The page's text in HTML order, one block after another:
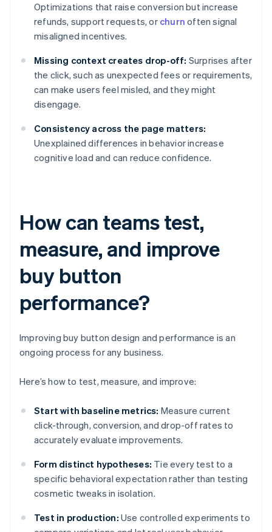
Optimizations that raise conversion but increase
refunds, support requests, or churn often signal
misaligned incentives.
Missing context creates drop-off: Surprises after
the click, such as unexpected fees or requirements,
can make users feel misled, and they might
disengage.
Consistency across the page matters:
Unexplained differences in behavior increase
cognitive load and can reduce confidence.
How can teams test,
measure, and improve
buy button
performance?
Improving buy button design and performance is an
ongoing process for any business.
Here’s how to test, measure, and improve:
Start with baseline metrics: Measure current
click-through, conversion, and drop-off rates to
accurately evaluate improvements.
Form distinct hypotheses: Tie every test to a
specific behavioral expectation rather than testing
cosmetic tweaks in isolation.
Test in production: Use controlled experiments to